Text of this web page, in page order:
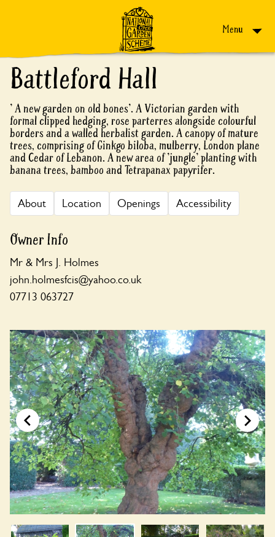
Menu
Battleford Hall
' A new garden on old bones'. A Victorian garden with
formal clipped hedging, rose parterres alongside colourful
borders and a walled herbalist garden. A canopy of mature
trees, comprising of Ginkgo biloba, mulberry, London plane
and Cedar of Lebanon. A new area of 'jungle' planting with
banana trees, bamboo and Tetrapanax papyrifer.
About Location Openings Accessibility
Owner Info
Mr & Mrs J. Holmes
john.holmesfcis@yahoo.co.uk
07713 063727